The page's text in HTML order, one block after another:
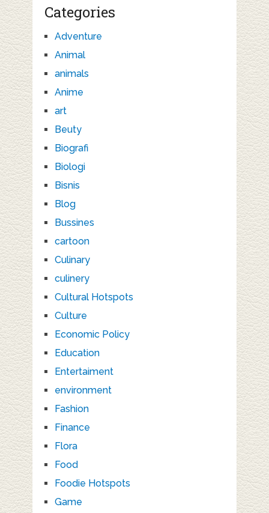
Categories
Adventure
Animal
animals
Anime
art
Beuty
Biografi
Biologi
Bisnis
Blog
Bussines
cartoon
Culinary
culinery
Cultural Hotspots
Culture
Economic Policy
Education
Entertaiment
environment
Fashion
Finance
Flora
Food
Foodie Hotspots
Game